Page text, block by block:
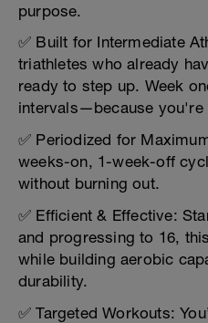
purpose.
✅ Built for Intermediate
triathletes who already
ready to step up. Week
intervals—because you're
✅ Periodized for
weeks-on, 1-week-off
without burning out.
✅ Efficient & Effective:
and progressing to 16,
while building aerobic
durability.
✅ Targeted Workouts: